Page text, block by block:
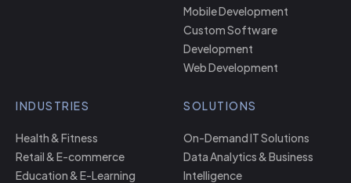
Mobile Development
Custom Software
Development
Web Development
INDUSTRIES
Health & Fitness
Retail & E-commerce
Education & E-Learning
SOLUTIONS
On-Demand IT Solutions
Data Analytics & Business
Intelligence